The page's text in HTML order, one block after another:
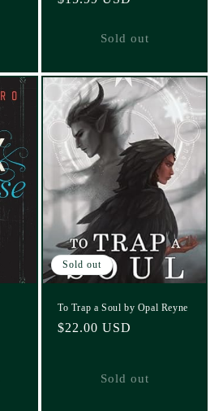
Sold out
Sold out
To Trap a Soul by Opal Reyne
Regular
$22.00 USD
Sold out